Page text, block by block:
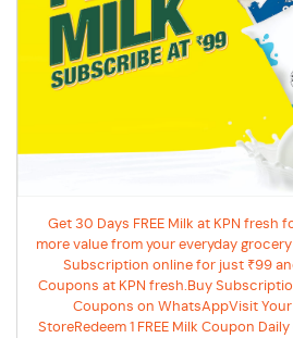
Get 30 Days FREE Milk at KPN fresh
more value from your everyday
Subscription online for just ₹99
Coupons at KPN fresh.Buy
Coupons on WhatsAppVisit Your
StoreRedeem 1 FREE Milk Coupon